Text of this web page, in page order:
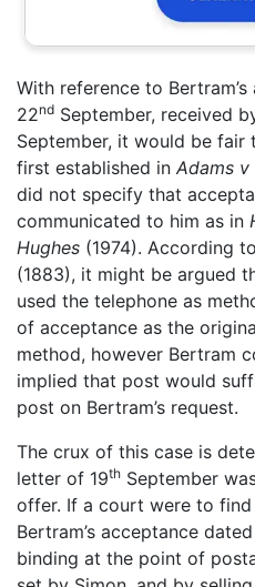
With reference to
22nd September, received
September, it would be
first established in Adams v
did not specify that
communicated to him as in
Hughes (1974). According to
(1883), it might be argued
used the telephone as
of acceptance as the
method, however Bertram
implied that post would
post on Bertram’s request.
The crux of this case is
letter of 19th September
offer. If a court were to
Bertram’s acceptance
binding at the point of